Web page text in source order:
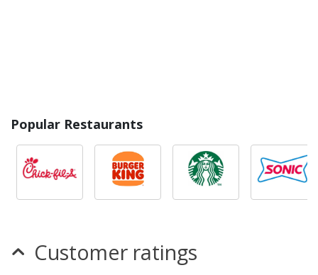
Popular Restaurants
Customer ratings